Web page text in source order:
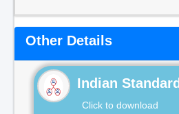
Other Details
Indian Standard
Click to download